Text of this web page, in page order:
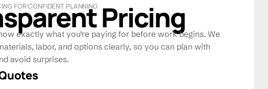
FOR CONFIDENT PLANNING Pricing
exactly what you’re paying for before work begins. We
labor, and options clearly, so you can plan with
avoid surprises.